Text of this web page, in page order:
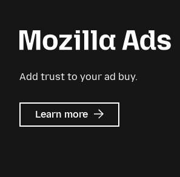
Add trust to your ad buy.
Learn more about
Mozilla